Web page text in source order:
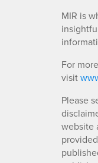
MIR is
For
visit
Please
website